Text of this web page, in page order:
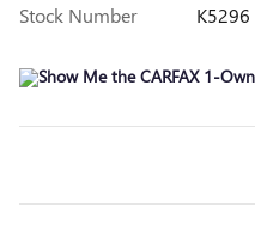
Stock Number
K5296